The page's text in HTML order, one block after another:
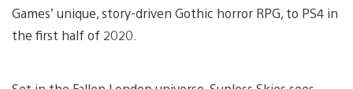
Games’ unique, story-driven Gothic horror RPG, to PS4 in
the first half of 2020.